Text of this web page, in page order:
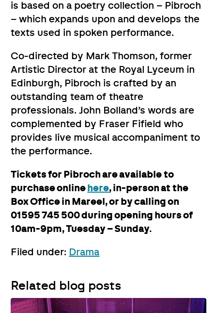
is based on a poetry collection – Pibroch
– which expands upon and develops the
texts used in spoken performance.
Co-directed by Mark Thomson, former
Artistic Director at the Royal Lyceum in
Edinburgh, Pibroch is crafted by an
outstanding team of theatre
professionals. John Bolland’s words are
complemented by Fraser Fifield who
provides live musical accompaniment to
the performance.
Tickets for Pibroch are available to
purchase online here, in-person at the
Box Office in Mareel, or by calling on
01595 745 500 during opening hours of
10am-9pm, Tuesday – Sunday.
Filed under: Drama
Related blog posts